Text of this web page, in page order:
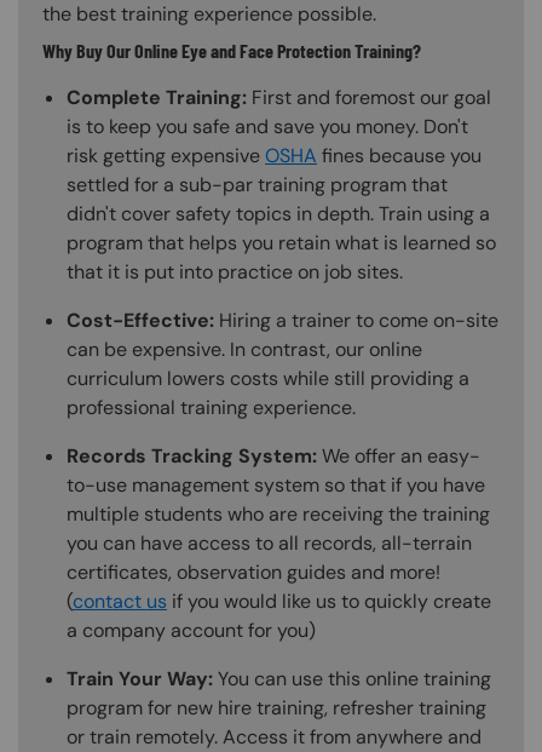
the best training experience possible.
Why Buy Our Online Eye and Face Protection Training?
Complete Training: First and foremost our goal
is to keep you safe and save you money. Don't
risk getting expensiveOSHA fines because you
settled for a sub-par training program that
didn't cover safety topics in depth. Train using a
program that helps you retain what is learned so
that it is put into practice on job sites.
Cost-Effective: Hiring a trainer to come on-site
can be expensive. In contrast, our online
curriculum lowers costs while still providing a
professional training experience.
Records Tracking System:We offer an easy-
to-use management system so that if you have
multiple students who are receiving the training
you can have access to all records, all-terrain
certificates, observation guides and more!
(contact us if you would like us to quickly create
a company account for you)
Train Your Way:You can use this online training
program for new hire training, refresher training
or train remotely. Access it from anywhere and